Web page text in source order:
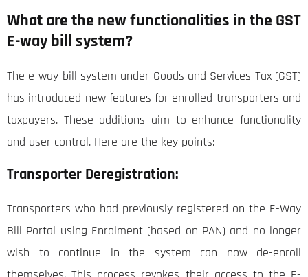
What are the new functionalities in the GST
E-way bill system?
The e-way bill system under Goods and Services Tax (GST)
has introduced new features for enrolled transporters and
taxpayers. These additions aim to enhance functionality
and user control. Here are the key points:
Transporter Deregistration:
Transporters who had previously registered on the E-Way
Bill Portal using Enrolment (based on PAN) and no longer
wish to continue in the system can now de-enroll